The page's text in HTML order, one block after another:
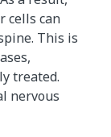
cells can
This is
treated.
nervous